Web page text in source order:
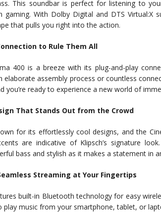
This soundbar is perfect for listening to
With Dolby Digital and DTS Virtual:X
that pulls you right into the action.
to Rule Them All
400 is a breeze with its plug-and-play
elaborate assembly process or countless
you’re ready to experience a new world of
That Stands Out from the Crowd
for its effortlessly cool designs, and the
are indicative of Klipsch’s signature
bass and stylish as it makes a statement in
Streaming at Your Fingertips
built-in Bluetooth technology for easy
play music from your smartphone, tablet, or